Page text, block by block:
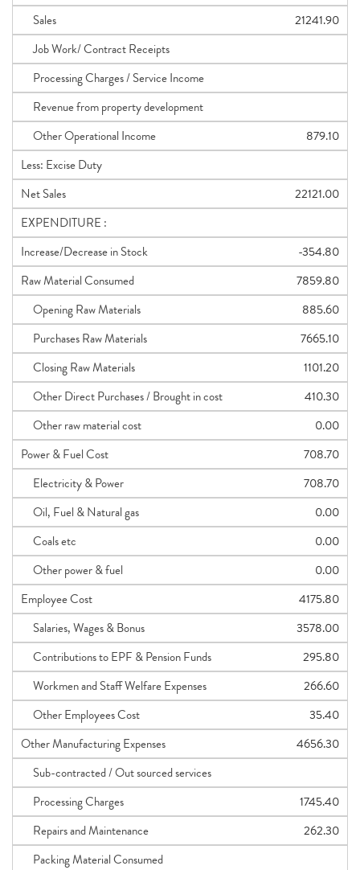
Sales
21241.90
Job Work/ Contract Receipts
Processing Charges / Service Income
Revenue from property development
Other Operational Income
879.10
Less: Excise Duty
Net Sales
22121.00
EXPENDITURE :
Increase/Decrease in Stock
-354.80
Raw Material Consumed
7859.80
Opening Raw Materials
885.60
Purchases Raw Materials
7665.10
Closing Raw Materials
1101.20
Other Direct Purchases / Brought in cost
410.30
Other raw material cost
0.00
Power & Fuel Cost
708.70
Electricity & Power
708.70
Oil, Fuel & Natural gas
0.00
Coals etc
0.00
Other power & fuel
0.00
Employee Cost
4175.80
Salaries, Wages & Bonus
3578.00
Contributions to EPF & Pension Funds
295.80
Workmen and Staff Welfare Expenses
266.60
Other Employees Cost
35.40
Other Manufacturing Expenses
4656.30
Sub-contracted / Out sourced services
Processing Charges
1745.40
Repairs and Maintenance
262.30
Packing Material Consumed